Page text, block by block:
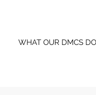
WHAT OUR DMCS